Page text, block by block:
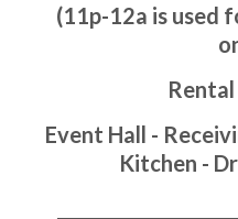
(11p-12a is used
Event Hall -
Kitchen -